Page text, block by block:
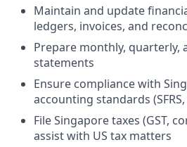
Maintain and update
ledgers, invoices, and
Prepare monthly, quarterly,
statements
Ensure compliance with
accounting standards (SFRS,
File Singapore taxes (GST,
assist with US tax matters